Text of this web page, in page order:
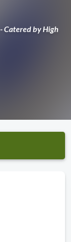
Catered by High